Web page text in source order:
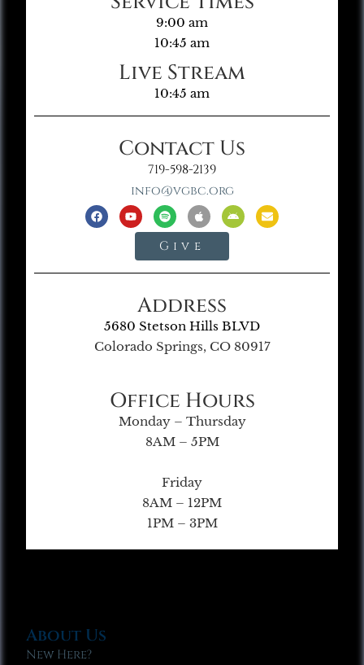
9:00 am
10:45 am
Live Stream
10:45 am
Contact Us
719-598-2139
info@vgbc.org
Give
Address
5680 Stetson Hills BLVD
Colorado Springs, CO 80917
Office Hours
Monday – Thursday
8AM – 5PM
Friday
8AM – 12PM
1PM – 3PM
About Us
New Here?